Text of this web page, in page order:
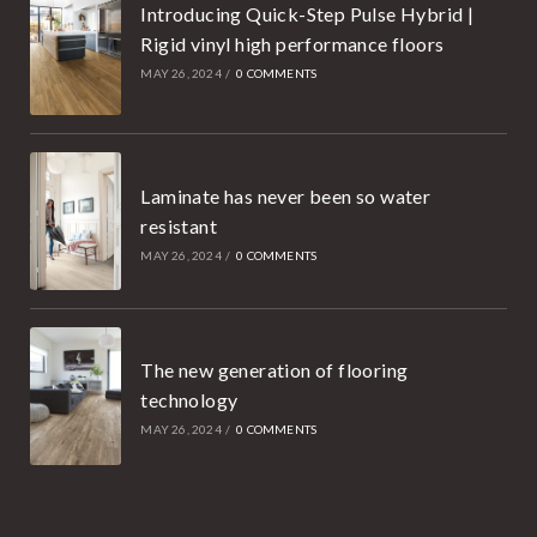
Introducing Quick-Step Pulse Hybrid |
Rigid vinyl high performance floors
MAY 26, 2024 / 0 COMMENTS
Laminate has never been so water
resistant
MAY 26, 2024 / 0 COMMENTS
The new generation of flooring
technology
MAY 26, 2024 / 0 COMMENTS